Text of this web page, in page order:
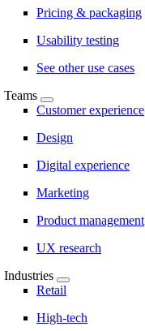
Pricing & packaging
Usability testing
See other use cases
Teams
Customer experience
Design
Digital experience
Marketing
Product management
UX research
Industries
Retail
High-tech